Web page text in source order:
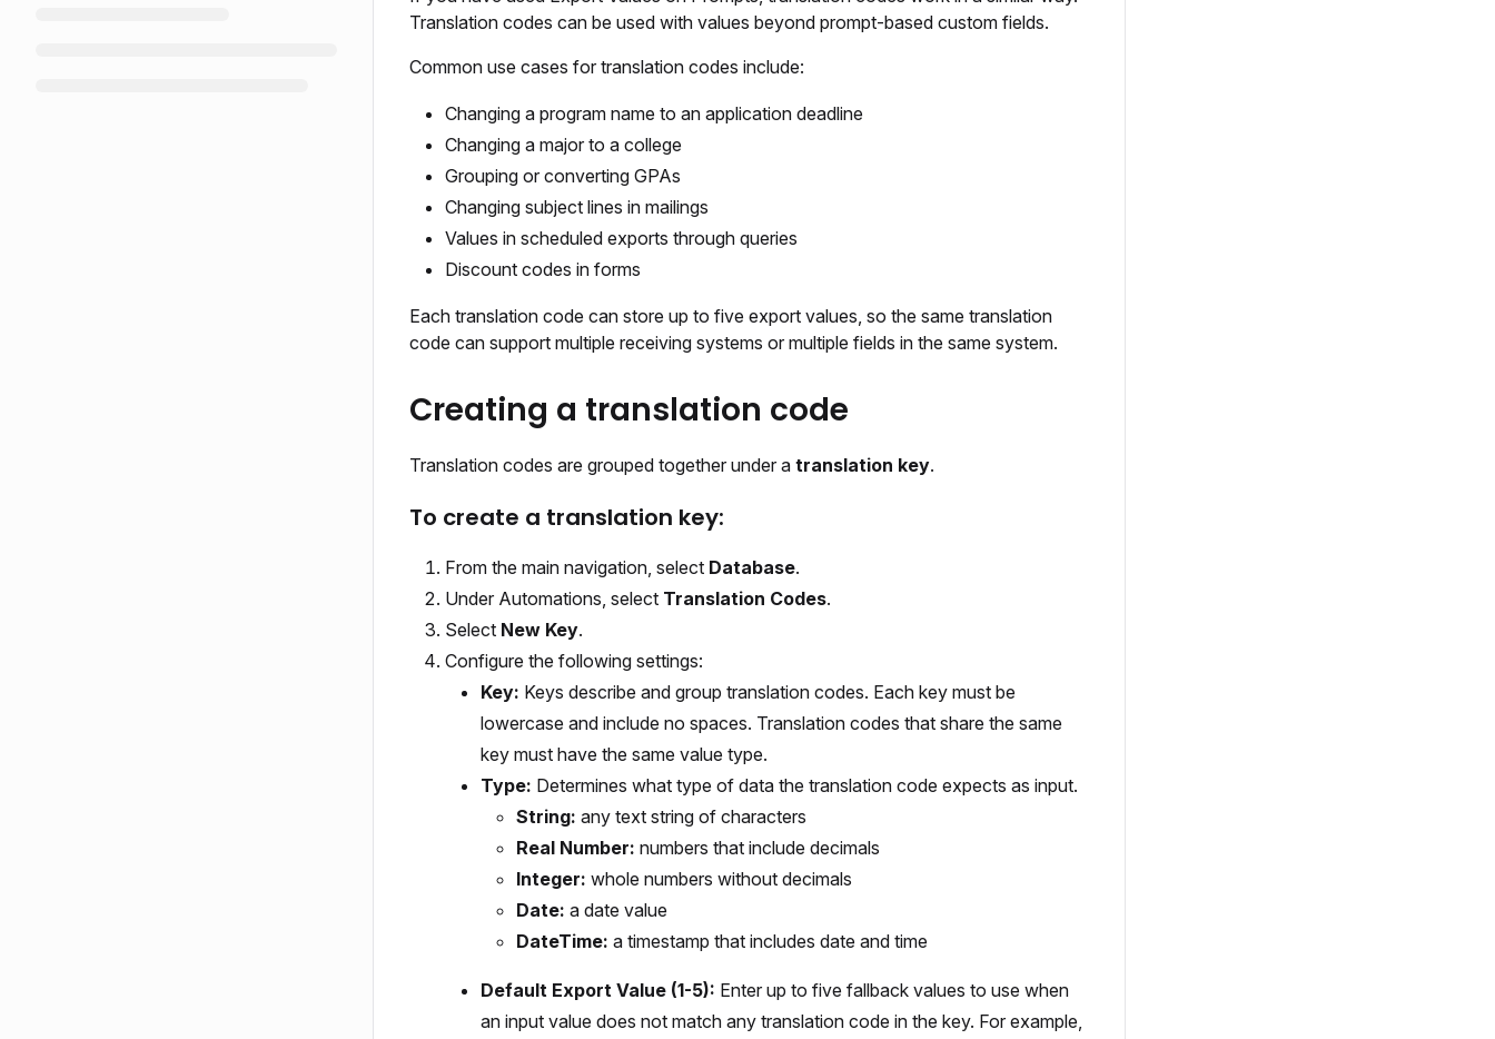
Translation codes can be used with values beyond prompt-based custom fields.
Common use cases for translation codes include:
Changing a program name to an application deadline
Changing a major to a college
Grouping or converting GPAs
Changing subject lines in mailings
Values in scheduled exports through queries
Discount codes in forms
Each translation code can store up to five export values, so the same translation
code can support multiple receiving systems or multiple fields in the same system.
Creating a translation code
Translation codes are grouped together under a translation key.
To create a translation key:
From the main navigation, select Database.
Under Automations, select Translation Codes.
Select New Key.
Configure the following settings:
Key: Keys describe and group translation codes. Each key must be
lowercase and include no spaces. Translation codes that share the same
key must have the same value type.
Type: Determines what type of data the translation code expects as input.
String: any text string of characters
Real Number: numbers that include decimals
Integer: whole numbers without decimals
Date: a date value
DateTime: a timestamp that includes date and time
Default Export Value (1-5): Enter up to five fallback values to use when
an input value does not match any translation code in the key. For example,